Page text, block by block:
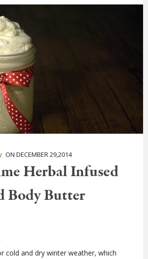
ON DECEMBER 29,2014
Herbal Infused
Body Butter
cold and dry winter weather, which